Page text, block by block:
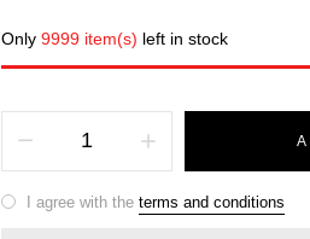
Only 9999 item(s) left in stock
I agree with the terms and conditions